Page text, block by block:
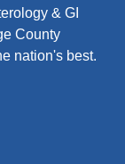
& GI
County
nation's best.